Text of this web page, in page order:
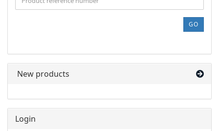
PRODUCT
CATALOG.
GO
New products
Login